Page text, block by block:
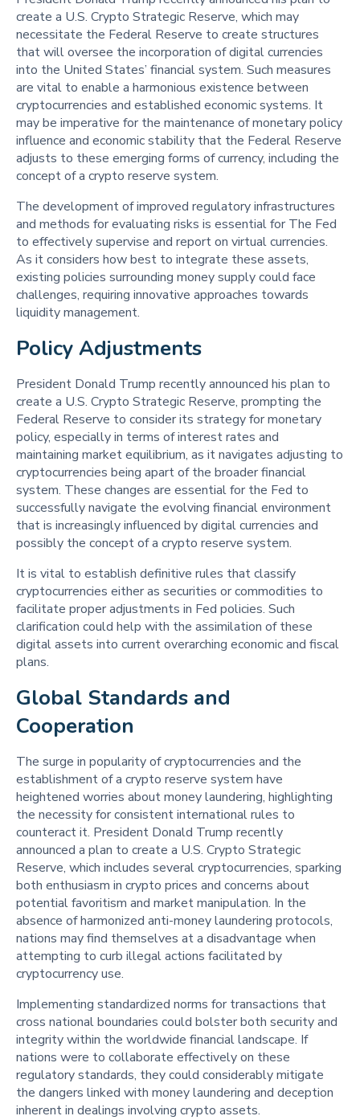
create a U.S. Crypto Strategic Reserve, which may
necessitate the Federal Reserve to create structures
that will oversee the incorporation of digital currencies
into the United States’ financial system. Such measures
are vital to enable a harmonious existence between
cryptocurrencies and established economic systems. It
may be imperative for the maintenance of monetary policy
influence and economic stability that the Federal Reserve
adjusts to these emerging forms of currency, including the
concept of a crypto reserve system.
The development of improved regulatory infrastructures
and methods for evaluating risks is essential for The Fed
to effectively supervise and report on virtual currencies.
As it considers how best to integrate these assets,
existing policies surrounding money supply could face
challenges, requiring innovative approaches towards
liquidity management.
Policy Adjustments
President Donald Trump recently announced his plan to
create a U.S. Crypto Strategic Reserve, prompting the
Federal Reserve to consider its strategy for monetary
policy, especially in terms of interest rates and
maintaining market equilibrium, as it navigates adjusting to
cryptocurrencies being apart of the broader financial
system. These changes are essential for the Fed to
successfully navigate the evolving financial environment
that is increasingly influenced by digital currencies and
possibly the concept of a crypto reserve system.
It is vital to establish definitive rules that classify
cryptocurrencies either as securities or commodities to
facilitate proper adjustments in Fed policies. Such
clarification could help with the assimilation of these
digital assets into current overarching economic and fiscal
plans.
Global Standards and
Cooperation
The surge in popularity of cryptocurrencies and the
establishment of a crypto reserve system have
heightened worries about money laundering, highlighting
the necessity for consistent international rules to
counteract it. President Donald Trump recently
announced a plan to create a U.S. Crypto Strategic
Reserve, which includes several cryptocurrencies, sparking
both enthusiasm in crypto prices and concerns about
potential favoritism and market manipulation. In the
absence of harmonized anti-money laundering protocols,
nations may find themselves at a disadvantage when
attempting to curb illegal actions facilitated by
cryptocurrency use.
Implementing standardized norms for transactions that
cross national boundaries could bolster both security and
integrity within the worldwide financial landscape. If
nations were to collaborate effectively on these
regulatory standards, they could considerably mitigate
the dangers linked with money laundering and deception
inherent in dealings involving crypto assets.